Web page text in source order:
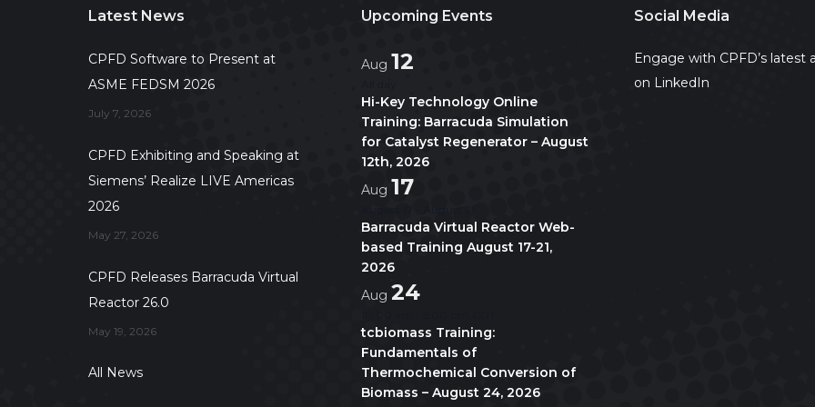
Latest News
CPFD Software to Present at
ASME FEDSM 2026
July 7, 2026
CPFD Exhibiting and Speaking at
Siemens’ Realize LIVE Americas
2026
May 27, 2026
CPFD Releases Barracuda Virtual
Reactor 26.0
May 19, 2026
All News
Upcoming Events
Aug 12
Hi-Key Technology Online
Training: Barracuda Simulation
for Catalyst Regenerator – August
12th, 2026
Aug 17
Barracuda Virtual Reactor Web-
based Training August 17-21,
2026
Aug 24
tcbiomass Training:
Fundamentals of
Thermochemical Conversion of
Biomass – August 24, 2026
Social Media
Engage with CPFD’s latest
on LinkedIn